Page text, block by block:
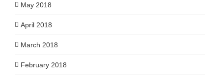
May 2018
April 2018
March 2018
February 2018